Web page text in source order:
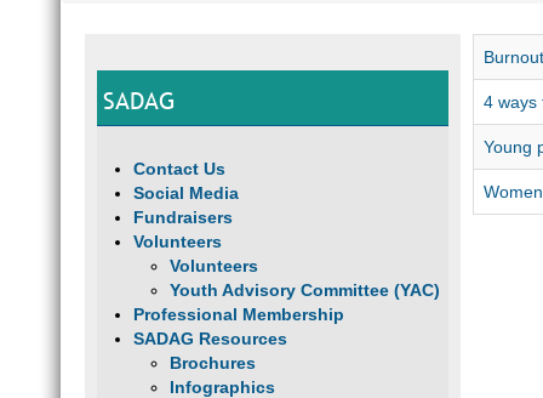
SADAG
Contact Us
Social Media
Fundraisers
Volunteers
Volunteers
Youth Advisory Committee (YAC)
Professional Membership
SADAG Resources
Brochures
Infographics
4 ways
Young